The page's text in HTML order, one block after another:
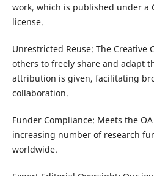
work, which is published under a
license.
Unrestricted Reuse: The Creative
others to freely share and adapt
attribution is given, facilitating
collaboration.
Funder Compliance: Meets the
increasing number of research
worldwide.